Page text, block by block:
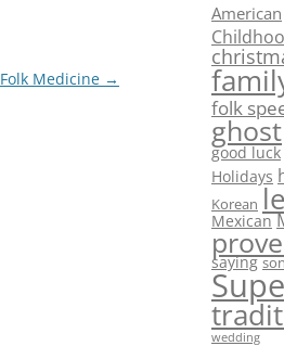
Folk Medicine →
American
folk
ghost
good luck
Holidays
Korean
Mexican
saying
wedding